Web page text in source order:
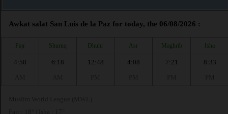
Awkat salat San Luis de la Paz for today, the 06/08/2026 :
Fajr Shuruq Dhuhr Asr Maghrib Isha
4:58
6:18
12:48
4:08
7:21
8:33